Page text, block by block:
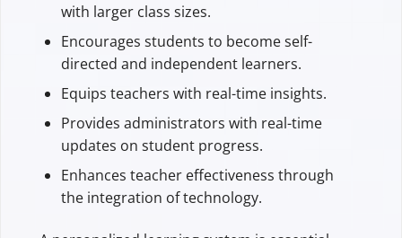
with larger class sizes.
Encourages students to become self-
directed and independent learners.
Equips teachers with real-time insights.
Provides administrators with real-time
updates on student progress.
Enhances teacher effectiveness through
the integration of technology.